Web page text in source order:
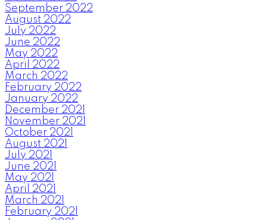
September 2022
August 2022
July 2022
June 2022
May 2022
April 2022
March 2022
February 2022
January 2022
December 2021
November 2021
October 2021
August 2021
July 2021
June 2021
May 2021
April 2021
March 2021
February 2021